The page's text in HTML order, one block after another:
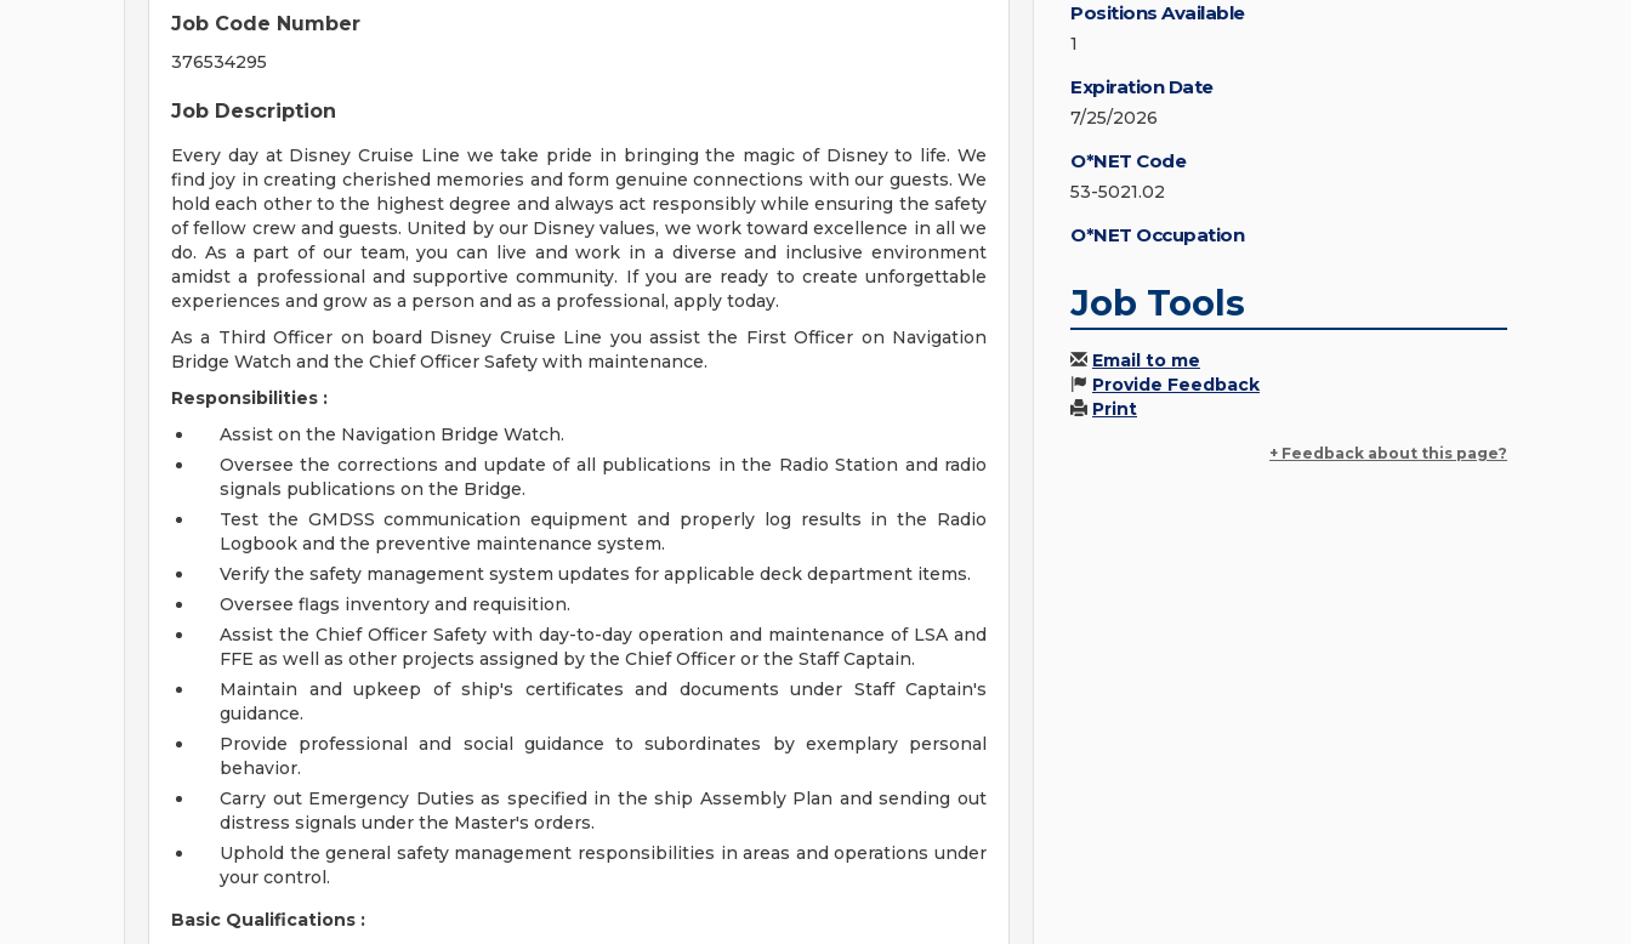
Job Code Number
376534295
Job Description
Every day at Disney Cruise Line we take pride in bringing the magic of Disney to life. We
find joy in creating cherished memories and form genuine connections with our guests. We
hold each other to the highest degree and always act responsibly while ensuring the safety
of fellow crew and guests. United by our Disney values, we work toward excellence in all we
do. As a part of our team, you can live and work in a diverse and inclusive environment
amidst a professional and supportive community. If you are ready to create unforgettable
experiences and grow as a person and as a professional, apply today.
As a Third Officer on board Disney Cruise Line you assist the First Officer on Navigation
Bridge Watch and the Chief Officer Safety with maintenance.
Responsibilities :
Assist on the Navigation Bridge Watch.
Oversee the corrections and update of all publications in the Radio Station and radio
signals publications on the Bridge.
Test the GMDSS communication equipment and properly log results in the Radio
Logbook and the preventive maintenance system.
Verify the safety management system updates for applicable deck department items.
Oversee flags inventory and requisition.
Assist the Chief Officer Safety with day-to-day operation and maintenance of LSA and
FFE as well as other projects assigned by the Chief Officer or the Staff Captain.
Maintain and upkeep of ship's certificates and documents under Staff Captain's
guidance.
Provide professional and social guidance to subordinates by exemplary personal
behavior.
Carry out Emergency Duties as specified in the ship Assembly Plan and sending out
distress signals under the Master's orders.
Uphold the general safety management responsibilities in areas and operations under
your control.
Basic Qualifications :
Positions Available
1
Expiration Date
7/25/2026
O*NET Code
53-5021.02
O*NET Occupation
Job Tools
Email to me
Provide Feedback
Print
+ Feedback about this page?